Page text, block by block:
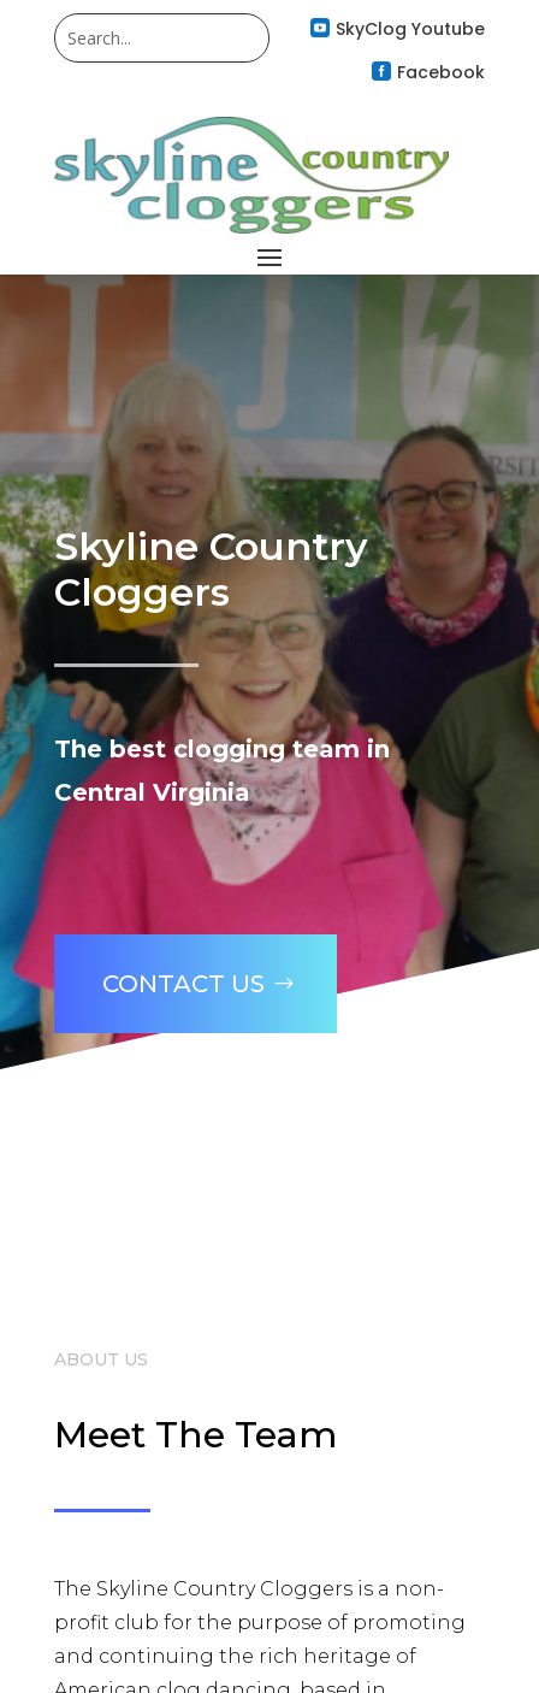
 SkyClog Youtube
 Facebook
Skyline Country
Cloggers
The best clogging team in
Central Virginia
CONTACT US
ABOUT US
Meet The Team
The Skyline Country Cloggers is a non-
profit club for the purpose of promoting
and continuing the rich heritage of